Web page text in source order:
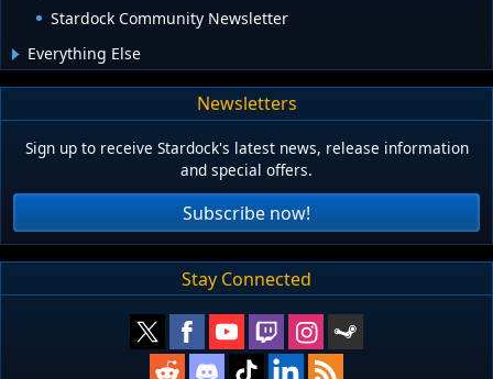
Stardock Community Newsletter
Everything Else
Newsletters
Sign up to receive Stardock's latest news, release information
and special offers.
Subscribe now!
Stay Connected